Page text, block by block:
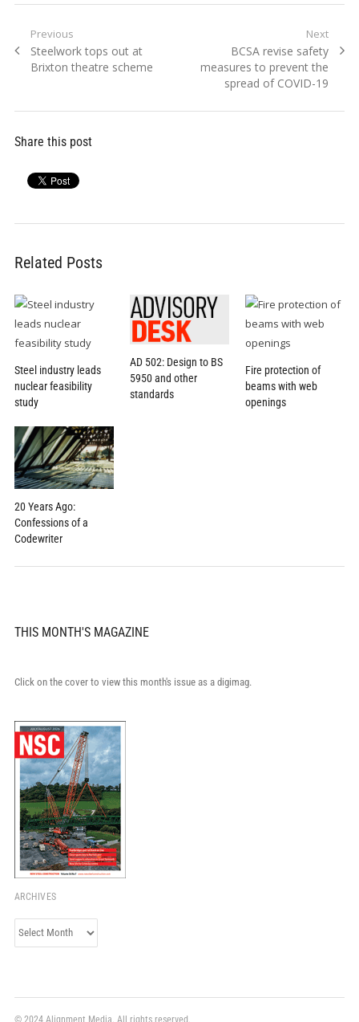
Post
navigation
Previous
Previous
post:
Steelwork tops out at
Brixton theatre scheme
Next
Next
post:
BCSA revise safety
measures to prevent the
spread of COVID-19
Share this post
Related Posts
Steel industry leads
nuclear feasibility
study
AD 502: Design to BS
5950 and other
standards
Fire protection of
beams with web
openings
20 Years Ago:
Confessions of a
Codewriter
THIS MONTH'S MAGAZINE
Click on the cover to view this month's issue as a digimag.
ARCHIVES
Archives
© 2024 Alignment Media. All rights reserved.